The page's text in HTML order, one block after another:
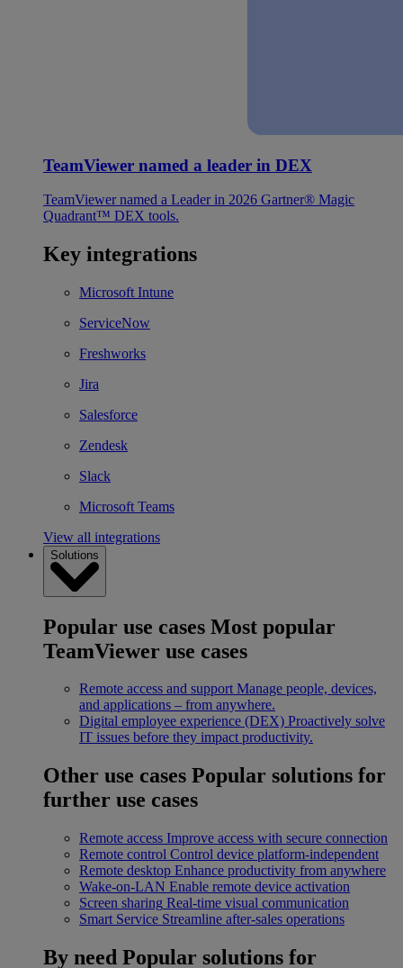
TeamViewer named a leader in DEX
TeamViewer named a Leader in 2026 Gartner® Magic
Quadrant™ DEX tools.
Key integrations
Microsoft Intune
ServiceNow
Freshworks
Jira
Salesforce
Zendesk
Slack
Microsoft Teams
View all integrations
Solutions
Popular use cases Most popular
TeamViewer use cases
Remote access and support Manage people, devices,
and applications – from anywhere.
Digital employee experience (DEX) Proactively solve
IT issues before they impact productivity.
Other use cases Popular solutions for
further use cases
Remote access Improve access with secure connection
Remote control Control device platform-independent
Remote desktop Enhance productivity from anywhere
Wake-on-LAN Enable remote device activation
Screen sharing Real-time visual communication
Smart Service Streamline after-sales operations
By need Popular solutions for